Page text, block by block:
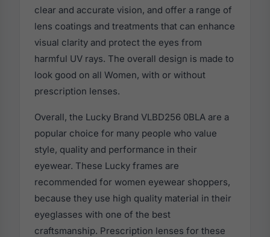
clear and accurate vision, and offer a range of
lens coatings and treatments that can enhance
visual clarity and protect the eyes from
harmful UV rays. The overall design is made to
look good on all Women, with or without
prescription lenses.
Overall, the Lucky Brand VLBD256 0BLA are a
popular choice for many people who value
style, quality and performance in their
eyewear. These Lucky frames are
recommended for women eyewear shoppers,
because they use high quality material in their
eyeglasses with one of the best
craftsmanship. Prescription lenses for these